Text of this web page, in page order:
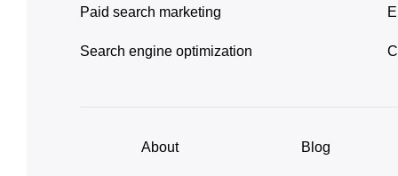
Paid search marketing
Search engine optimization
About Blog